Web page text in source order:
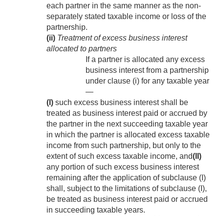
each partner in the same manner as the non-
separately stated taxable income or loss of the
partnership.
(ii) Treatment of excess business interest
allocated to partners
If a partner is allocated any excess
business interest from a partnership
under clause (i) for any taxable year
—
(I) such excess business interest shall be
treated as business interest paid or accrued by
the partner in the next succeeding taxable year
in which the partner is allocated excess taxable
income from such partnership, but only to the
extent of such excess taxable income, and(II)
any portion of such excess business interest
remaining after the application of subclause (I)
shall, subject to the limitations of subclause (I),
be treated as business interest paid or accrued
in succeeding taxable years.